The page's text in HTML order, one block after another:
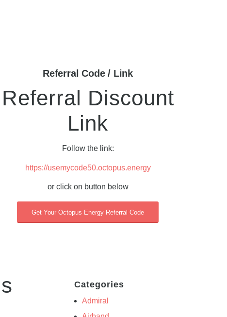
Referral Code / Link
Referral Discount
Link
Follow the link:
https://usemycode50.octopus.energy
or click on button below
Get Your Octopus Energy Referral Code
Categories
Admiral